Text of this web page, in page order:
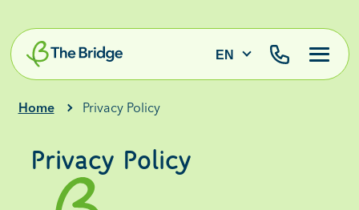
EN
Home Privacy Policy
Privacy Policy